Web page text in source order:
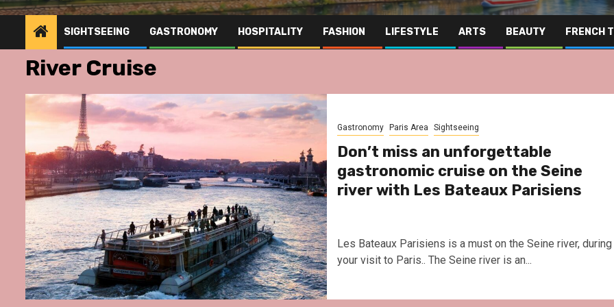
SIGHTSEEING GASTRONOMY HOSPITALITY FASHION LIFESTYLE ARTS BEAUTY FRENCH
River Cruise
Gastronomy Paris Area Sightseeing
Don’t miss an unforgettable
gastronomic cruise on the Seine
river with Les Bateaux Parisiens
Les Bateaux Parisiens is a must on the Seine river, during
your visit to Paris.. The Seine river is an...